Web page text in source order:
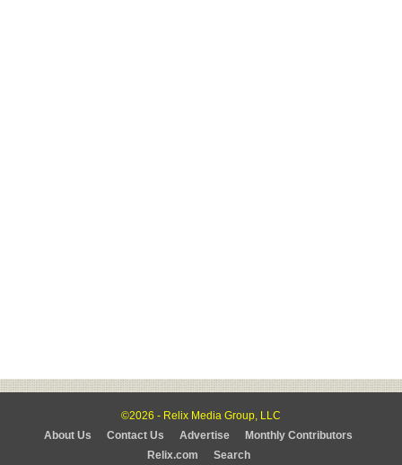
©2026 - Relix Media Group, LLC
About Us
Contact Us Advertise
Monthly Contributors
Relix.com
Search